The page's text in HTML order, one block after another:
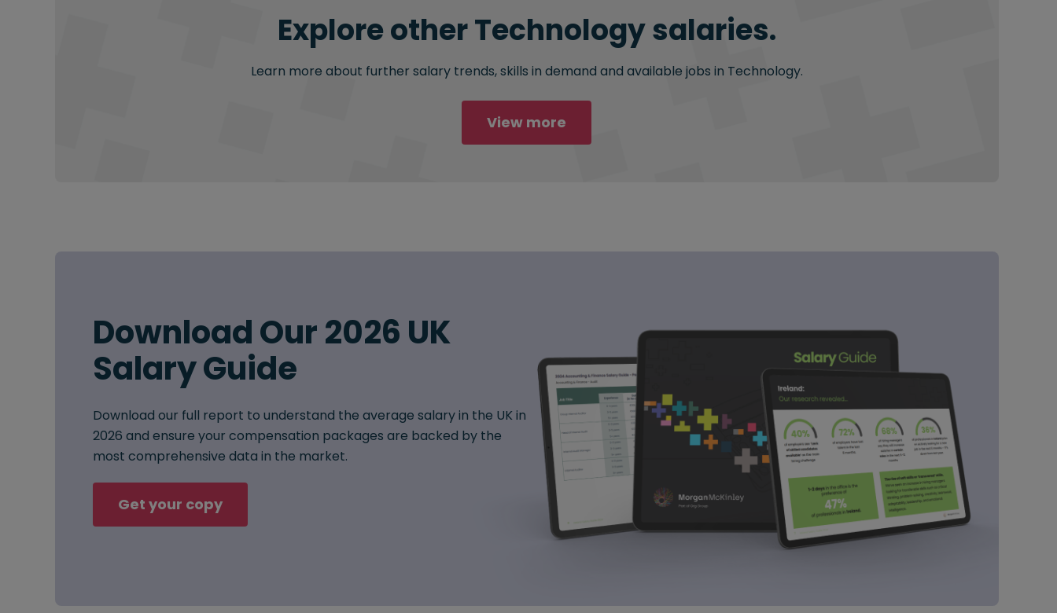
Explore other Technology salaries.
Learn more about further salary trends, skills in demand and available jobs in Technology.
View more
Download Our 2026 UK
Salary Guide
Download our full report to understand the average salary in the UK in
2026 and ensure your compensation packages are backed by the
most comprehensive data in the market.
Get your copy